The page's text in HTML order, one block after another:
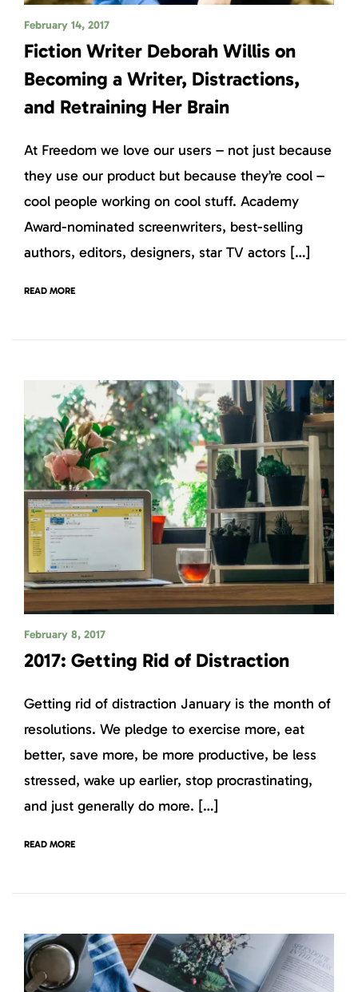
February 14, 2017
Fiction Writer Deborah Willis on
Becoming a Writer, Distractions,
and Retraining Her Brain
At Freedom we love our users – not just because
they use our product but because they’re cool –
cool people working on cool stuff. Academy
Award-nominated screenwriters, best-selling
authors, editors, designers, star TV actors […]
READ MORE
February 8, 2017
2017: Getting Rid of Distraction
Getting rid of distraction January is the month of
resolutions. We pledge to exercise more, eat
better, save more, be more productive, be less
stressed, wake up earlier, stop procrastinating,
and just generally do more. […]
READ MORE